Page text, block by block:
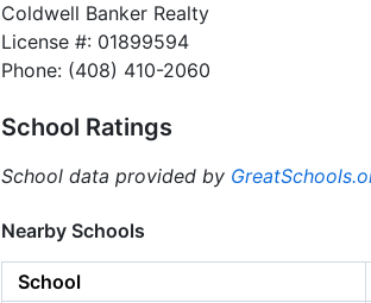
Coldwell Banker Realty
License #: 01899594
Phone: (408) 410-2060
School Ratings
School data provided by
Nearby Schools
School